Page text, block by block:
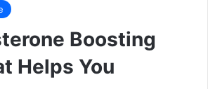
Boosting
Helps You